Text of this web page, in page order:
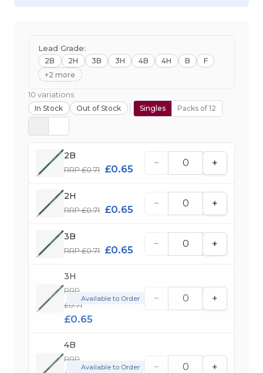
Lead Grade:
2B 2H 3B 3H 4B 4H B
F
+2 more
10 variations
In Stock Out of Stock Singles Packs of 12
2B
RRP £0.71 £0.65
− +
2H
RRP £0.71 £0.65
− +
3B
RRP £0.71 £0.65
− +
3H
RRP
£0.71
£0.65
Available to Order − +
4B
RRP
Available to Order − +